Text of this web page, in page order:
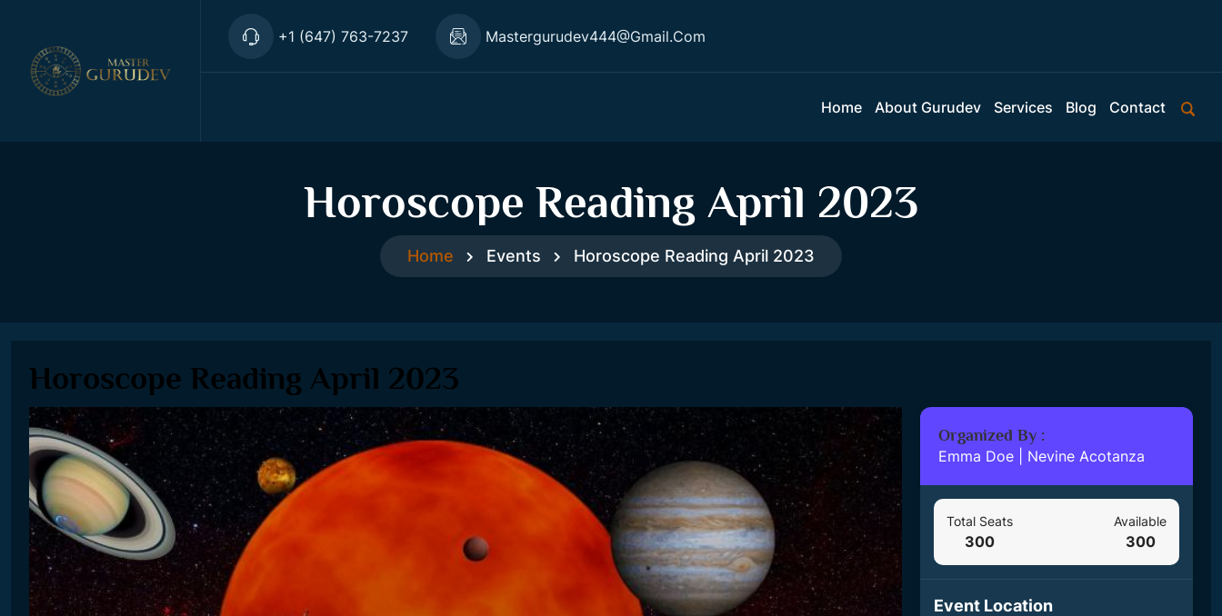
+1 (647) 763-7237 Mastergurudev444@gmail.com
Home About Gurudev Services Blog Contact
Horoscope Reading April 2023
Home Events Horoscope Reading April 2023
Horoscope Reading April 2023
Organized By :
Emma Doe
Nevine Acotanza
Total Seats
300
Available
300
Event Location